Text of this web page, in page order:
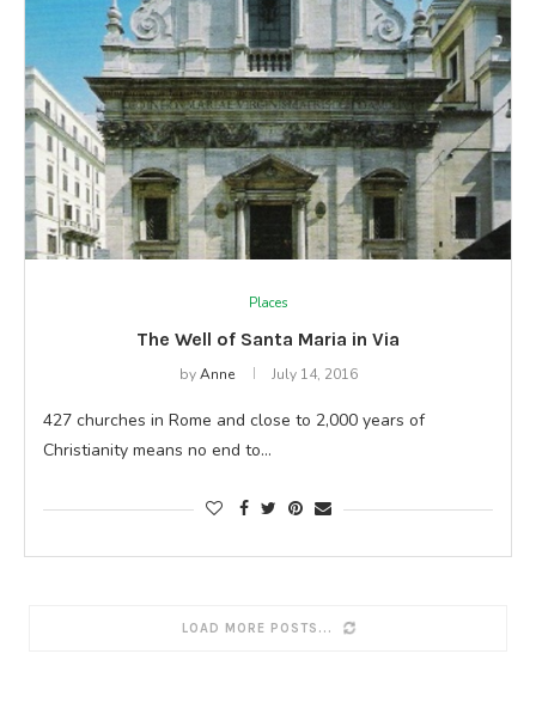
Places
The Well of Santa Maria in Via
byAnne July 14, 2016
427 churches in Rome and close to 2,000 years of
Christianity means no end to…